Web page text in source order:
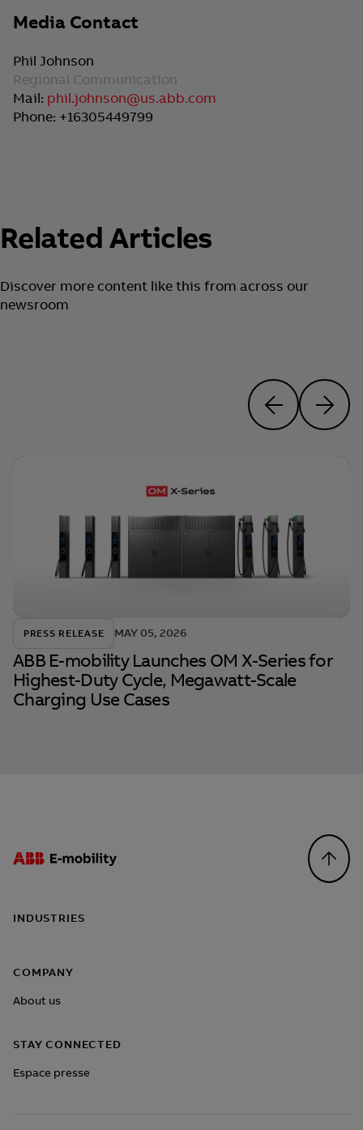
Media Contact
Phil Johnson
Regional Communication
Mail: phil.johnson@us.abb.com
Phone: +16305449799
Related Articles
Discover more content like this from across our
newsroom
PRESS RELEASE MAY 05, 2026
ABB E-mobility Launches OM X-Series for
Highest-Duty Cycle, Megawatt-Scale
Charging Use Cases
Footer
INDUSTRIES
COMPANY
About us
STAY CONNECTED
Espace presse